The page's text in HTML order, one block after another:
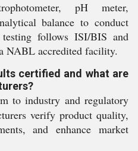
pH meter,
balance to conduct
follows ISI/BIS and
NABL accredited facility.
certified and what are
to industry and regulatory
verify product quality,
and enhance market